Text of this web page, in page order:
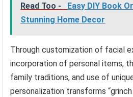
Read Too -
Easy DIY Book
Stunning Home Decor
Through customization of facial
incorporation of personal items,
family traditions, and use of
personalization transforms